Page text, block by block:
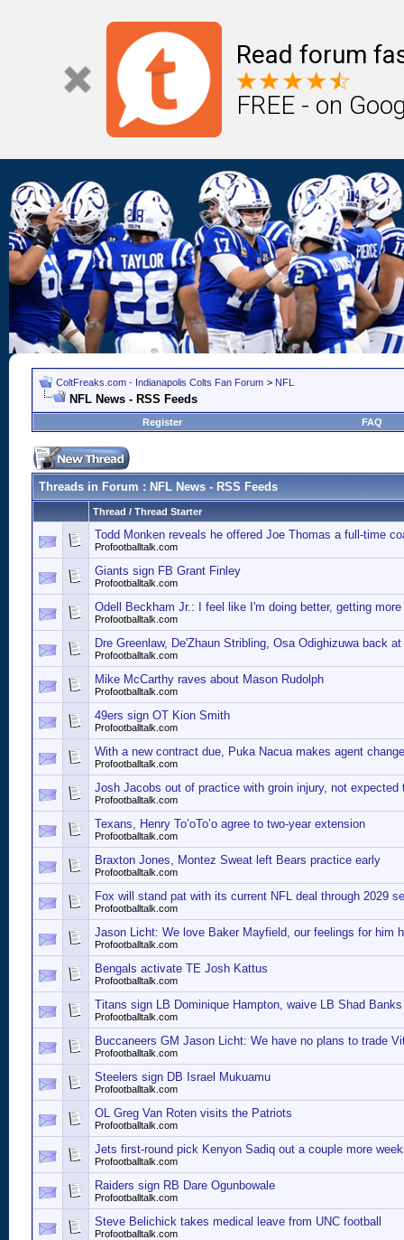
Read forum
FREE - on
ColtFreaks.com - Indianapolis Colts Fan Forum > NFL
NFL News - RSS Feeds
Register FAQ
Threads in Forum : NFL News - RSS Feeds
Thread / Thread Starter
Todd Monken reveals he offered Joe Thomas a full-time
Profootballtalk.com
Giants sign FB Grant Finley
Profootballtalk.com
Odell Beckham Jr.: I feel like I'm doing better, getting
Profootballtalk.com
Dre Greenlaw, De'Zhaun Stribling, Osa Odighizuwa back
Profootballtalk.com
Mike McCarthy raves about Mason Rudolph
Profootballtalk.com
49ers sign OT Kion Smith
Profootballtalk.com
With a new contract due, Puka Nacua makes agent change
Profootballtalk.com
Josh Jacobs out of practice with groin injury, not expected
Profootballtalk.com
Texans, Henry To’oTo’o agree to two-year extension
Profootballtalk.com
Braxton Jones, Montez Sweat left Bears practice early
Profootballtalk.com
Fox will stand pat with its current NFL deal through 2029
Profootballtalk.com
Jason Licht: We love Baker Mayfield, our feelings for him
Profootballtalk.com
Bengals activate TE Josh Kattus
Profootballtalk.com
Titans sign LB Dominique Hampton, waive LB Shad Banks
Profootballtalk.com
Buccaneers GM Jason Licht: We have no plans to trade
Profootballtalk.com
Steelers sign DB Israel Mukuamu
Profootballtalk.com
OL Greg Van Roten visits the Patriots
Profootballtalk.com
Jets first-round pick Kenyon Sadiq out a couple more
Profootballtalk.com
Raiders sign RB Dare Ogunbowale
Profootballtalk.com
Steve Belichick takes medical leave from UNC football
Profootballtalk.com